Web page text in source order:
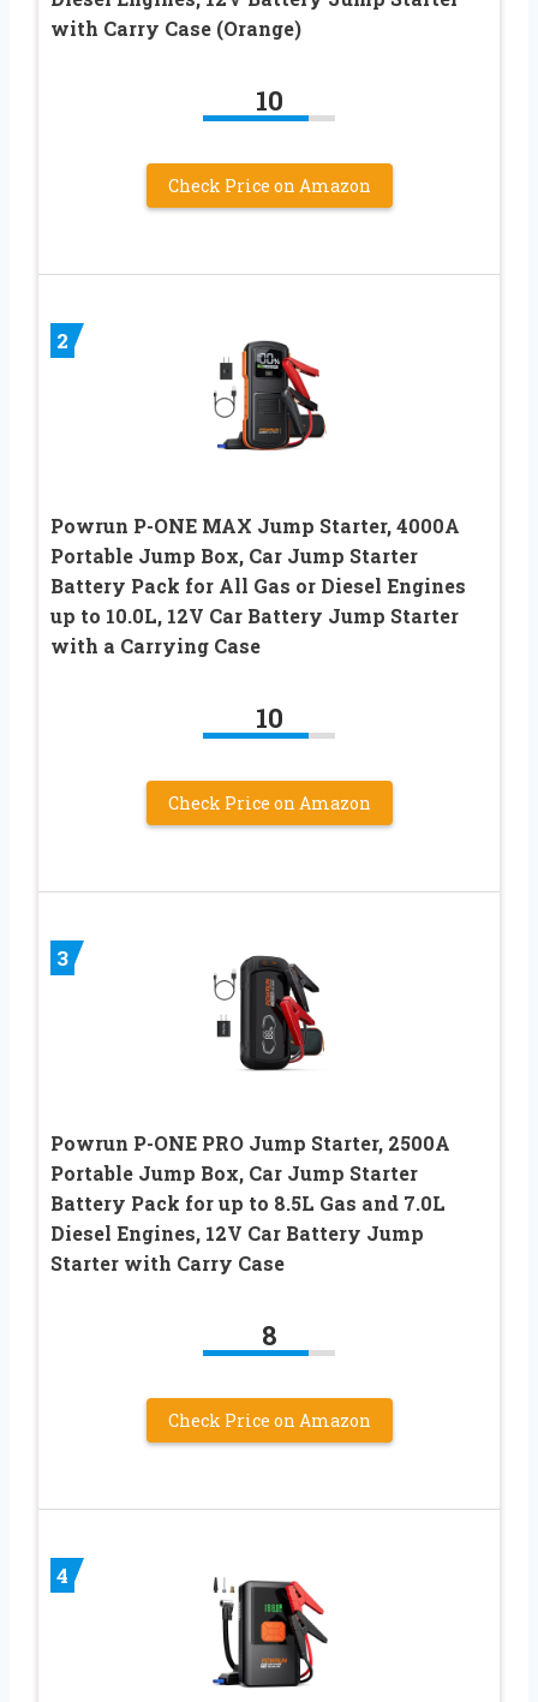
with Carry Case (Orange)
10
Check Price on Amazon
2
Powrun P-ONE MAX Jump Starter, 4000A
Portable Jump Box, Car Jump Starter
Battery Pack for All Gas or Diesel Engines
up to 10.0L, 12V Car Battery Jump Starter
with a Carrying Case
10
Check Price on Amazon
3
Powrun P-ONE PRO Jump Starter, 2500A
Portable Jump Box, Car Jump Starter
Battery Pack for up to 8.5L Gas and 7.0L
Diesel Engines, 12V Car Battery Jump
Starter with Carry Case
8
Check Price on Amazon
4